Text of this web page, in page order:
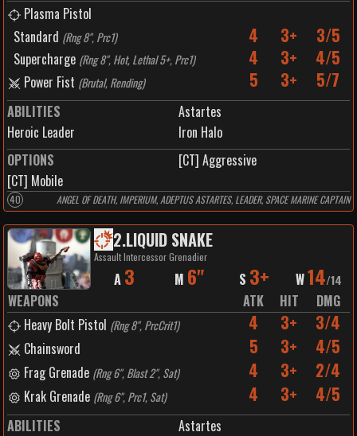
Plasma Pistol
Standard (Rng 8", Prc1) 4 3+ 3/5
Supercharge (Rng 8", Hot, Lethal 5+, Prc1) 4 3+ 4/5
Power Fist (Brutal, Rending) 5 3+ 5/7
ABILITIES
Astartes
Heroic Leader
Iron Halo
OPTIONS
[CT] Aggressive
[CT] Mobile
40 ANGEL OF DEATH, IMPERIUM, ADEPTUS ASTARTES, LEADER, SPACE MARINE CAPTAIN
2.LIQUID SNAKE
Assault Intercessor Grenadier
A 3 M 6" S 3+ W14/14
WEAPONS ATK HIT
DMG
Heavy Bolt Pistol (Rng 8", PrcCrit1) 4 3+ 3/4
Chainsword 5 3+ 4/5
Frag Grenade (Rng 6", Blast 2", Sat) 4 3+ 2/4
Krak Grenade (Rng 6", Prc1, Sat) 4 3+ 4/5
ABILITIES
Astartes